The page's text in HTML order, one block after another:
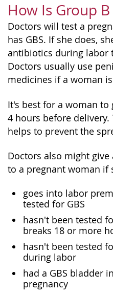
How Is Group
Doctors will test a
has GBS. If she does,
antibiotics during labor
Doctors usually use
medicines if a woman
It's best for a woman
4 hours before
helps to prevent the
Doctors also might
to a pregnant woman if
goes into labor
tested for GBS
hasn't been tested
breaks 18 or more
hasn't been tested
during labor
had a GBS bladder
pregnancy